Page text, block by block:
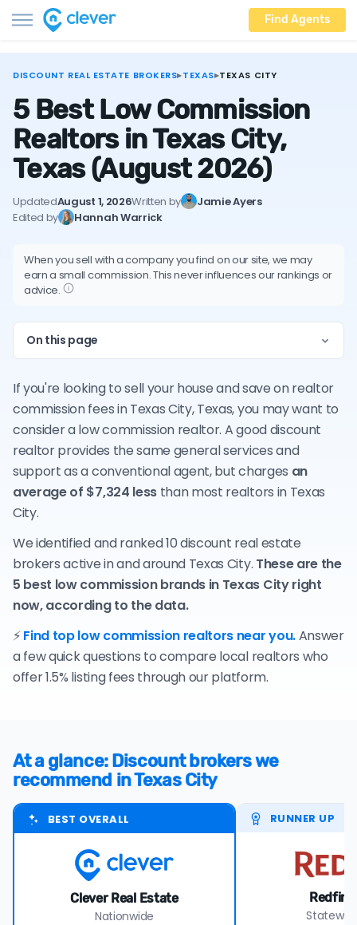
Find Agents
DISCOUNT REAL ESTATE BROKERS▸TEXAS▸TEXAS CITY
5 Best Low Commission
Realtors in Texas City,
Texas (August 2026)
UpdatedAugust 1, 2026Written by
Jamie Ayers
Edited by
Hannah Warrick
When you sell with a company you find on our site, we may
earn a small commission. This never influences our rankings or
advice.
On this page
If you're looking to sell your house and save on realtor
commission fees in Texas City, Texas, you may want to
consider a low commission realtor. A good discount
realtor provides the same general services and
support as a conventional agent, but charges an
average of $7,324 lessthan most realtors in Texas
City.
We identified and ranked 10 discount real estate
brokers active in and around Texas City. These are the
5 best low commission brands in Texas City right
now, according to the data.
⚡Find top low commission realtors near you.Answer
a few quick questions to compare local realtors who
offer 1.5% listing fees through our platform.
At a glance: Discount brokers we
recommend in Texas City
BEST OVERALL
Clever Real Estate
Nationwide
RUNNER UP
Redfin